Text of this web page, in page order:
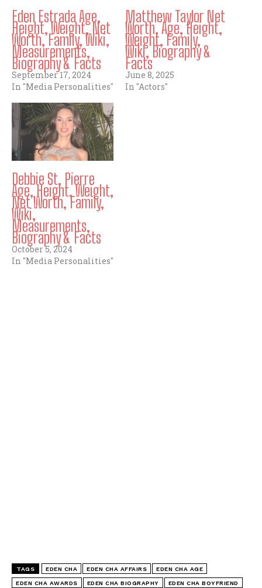
Eden Estrada Age,
Height, Weight, Net
Worth, Family, Wiki,
Measurements,
Biography & Facts
September 17, 2024
In "Media Personalities"
Matthew Taylor Net
Worth, Age, Height,
Weight, Family,
Wiki, Biography &
Facts
June 8, 2025
In "Actors"
Debbie St. Pierre
Age, Height, Weight,
Net Worth, Family,
Wiki,
Measurements,
Biography & Facts
October 5, 2024
In "Media Personalities"
TAGS EDEN CHA EDEN CHA AFFAIRS EDEN CHA AGE
EDEN CHA AWARDS EDEN CHA BIOGRAPHY EDEN CHA BOYFRIEND